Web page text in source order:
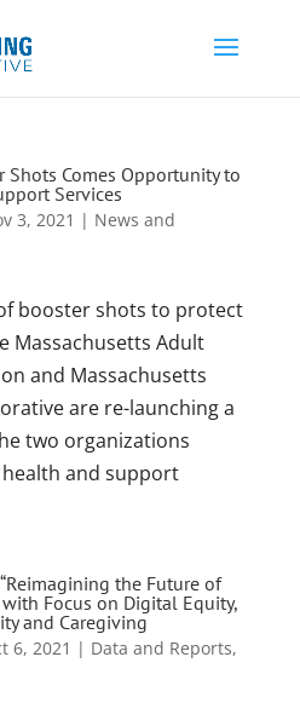
Shots Comes Opportunity to
Services
3, 2021 | News and
booster shots to protect
Massachusetts Adult
and Massachusetts
are re-launching a
two organizations
and support
the Future of
with Focus on Digital Equity,
and Caregiving
6, 2021 | Data and Reports,